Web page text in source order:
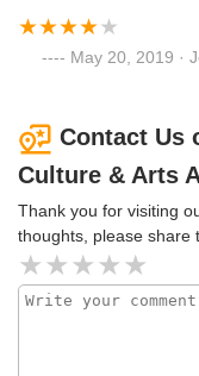
May 20, 2019 ·
Contact Us
Culture & Arts
Thank you for visiting
thoughts, please